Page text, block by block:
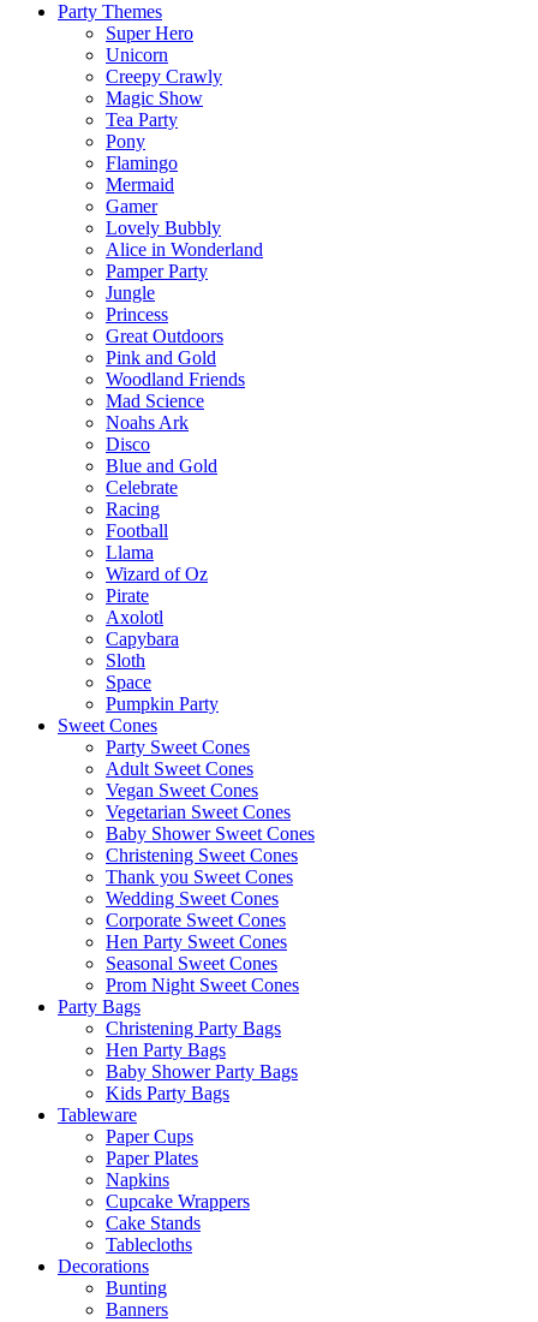
Party Themes
Super Hero
Unicorn
Creepy Crawly
Magic Show
Tea Party
Pony
Flamingo
Mermaid
Gamer
Lovely Bubbly
Alice in Wonderland
Pamper Party
Jungle
Princess
Great Outdoors
Pink and Gold
Woodland Friends
Mad Science
Noahs Ark
Disco
Blue and Gold
Celebrate
Racing
Football
Llama
Wizard of Oz
Pirate
Axolotl
Capybara
Sloth
Space
Pumpkin Party
Sweet Cones
Party Sweet Cones
Adult Sweet Cones
Vegan Sweet Cones
Vegetarian Sweet Cones
Baby Shower Sweet Cones
Christening Sweet Cones
Thank you Sweet Cones
Wedding Sweet Cones
Corporate Sweet Cones
Hen Party Sweet Cones
Seasonal Sweet Cones
Prom Night Sweet Cones
Party Bags
Christening Party Bags
Hen Party Bags
Baby Shower Party Bags
Kids Party Bags
Tableware
Paper Cups
Paper Plates
Napkins
Cupcake Wrappers
Cake Stands
Tablecloths
Decorations
Bunting
Banners